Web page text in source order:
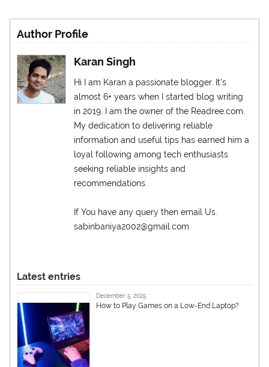
Author Profile
Karan Singh
Hi I am Karan a passionate blogger. It's
almost 6+ years when I started blog writing
in 2019. I am the owner of the Readree.com.
My dedication to delivering reliable
information and useful tips has earned him a
loyal following among tech enthusiasts
seeking reliable insights and
recommendations.
If You have any query then email Us.
sabinbaniya2002@gmail.com
Latest entries
December 5, 2025
How to Play Games on a Low-End Laptop?